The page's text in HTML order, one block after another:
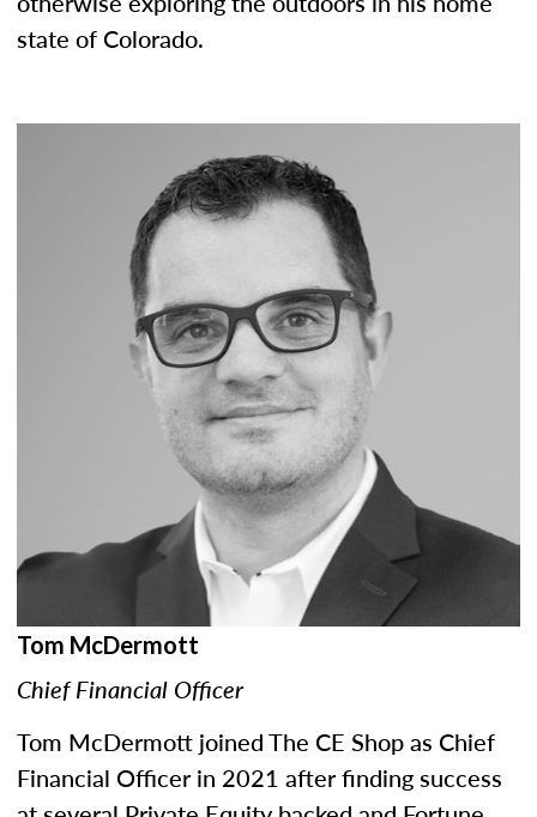
state of Colorado.
Tom McDermott
Chief Financial Officer
Tom McDermott joined The CE Shop as Chief
Financial Officer in 2021 after finding success